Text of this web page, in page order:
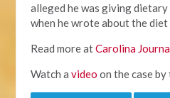
alleged he was giving
when he wrote about the diet
Read more atCarolina
Watch avideo on the case